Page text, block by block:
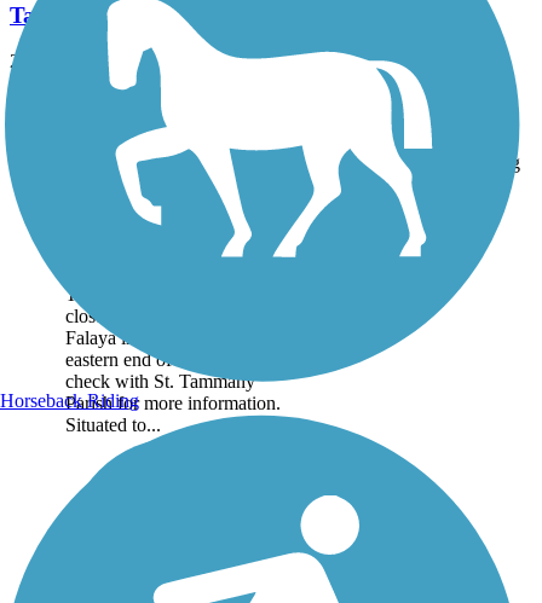
Tammany Trace
28.2 mi
Trail Name States Length Surface Rating
Tammany Trace
Tammany Trace has a bridge
closure over the Bogue
Falaya in Covington, on the
eastern end of the trail. Please
check with St. Tammany
Parish for more information.
Situated to...
Horseback Riding